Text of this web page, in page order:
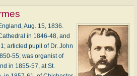
Aug. 15, 1836.
in 1846-48, and
articled pupil of Dr. John
55; was organist of
in 1855-57, at St.